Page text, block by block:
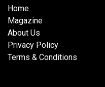
Home
Magazine
About Us
Privacy Policy
Terms & Conditions